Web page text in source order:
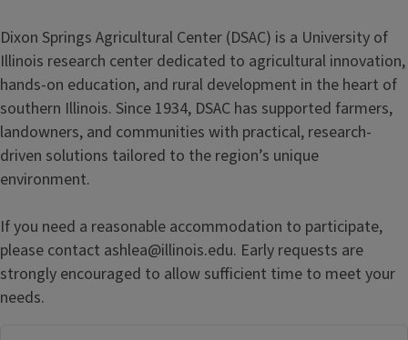
Dixon Springs Agricultural Center (DSAC) is a University of
Illinois research center dedicated to agricultural innovation,
hands-on education, and rural development in the heart of
southern Illinois. Since 1934, DSAC has supported farmers,
landowners, and communities with practical, research-
driven solutions tailored to the region’s unique
environment.
If you need a reasonable accommodation to participate,
please contact ashlea@illinois.edu. Early requests are
strongly encouraged to allow sufficient time to meet your
needs.